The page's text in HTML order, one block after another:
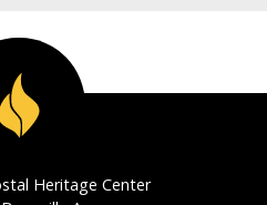
Heritage Center